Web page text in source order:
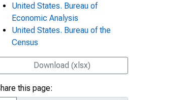
United States. Bureau of
Economic Analysis
United States. Bureau of the
Census
Download (xlsx)
this page: